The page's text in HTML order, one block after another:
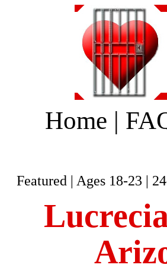
Home |
Featured | Ages 18-23 |